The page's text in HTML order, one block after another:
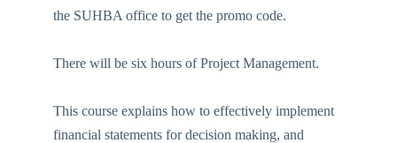
the SUHBA office to get the promo code.
There will be six hours of Project Management.
This course explains how to effectively implement
financial statements for decision making, and